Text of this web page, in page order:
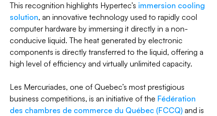
This recognition highlights Hypertec’s immersion cooling
solution, an innovative technology used to rapidly cool
computer hardware by immersing it directly in a non-
conducive liquid. The heat generated by electronic
components is directly transferred to the liquid, offering a
high level of efficiency and virtually unlimited capacity.
Les Mercuriades, one of Quebec’s most prestigious
business competitions, is an initiative of the Fédération
des chambres de commerce du Québec (FCCQ) and is